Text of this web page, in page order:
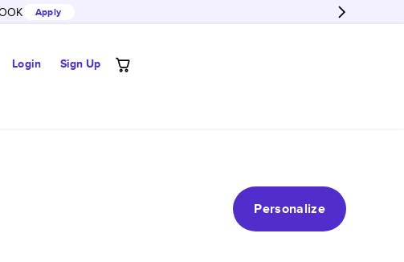
Apply
Login Sign Up
Personalize